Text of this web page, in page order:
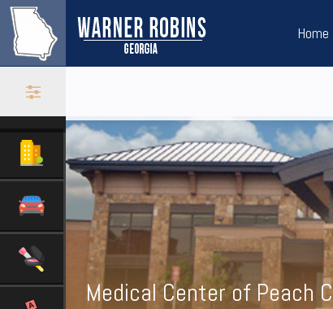
Home
Medical Center of Peach